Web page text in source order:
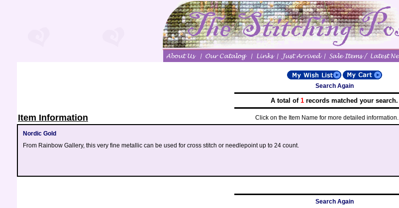
Search Again
A total of 1 records matched your search.
Item Information Click on the Item Name for more detailed information.
Nordic Gold
From Rainbow Gallery, this very fine metallic can be used for cross stitch or needlepoint up to 24 count.
Search Again